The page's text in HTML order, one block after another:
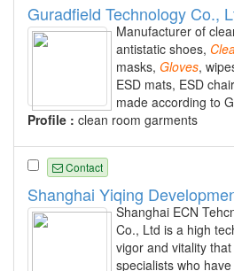
Guradfield Technology Co.,
Manufacturer of
antistatic shoes,
masks, Gloves,
ESD mats, ESD
made according to
Profile : clean room garments
Contact
Shanghai Yiqing
Shanghai ECN
Co., Ltd is a high
vigor and vitality
specialists who